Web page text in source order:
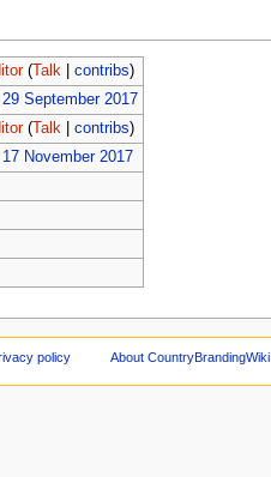
(Talk |contribs)
September 2017
(Talk |contribs)
November 2017
policy About CountryBrandingWiki